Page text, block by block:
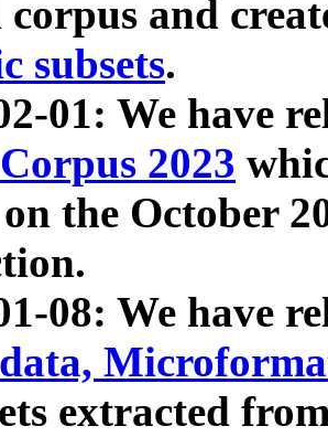
corpus and
subsets.
01: We have
2023
the October
08: We have
extracted